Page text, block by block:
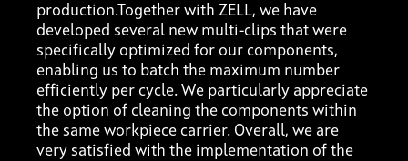
production.Together with ZELL, we have
developed several new multi-clips that were
specifically optimized for our components,
enabling us to batch the maximum number
efficiently per cycle. We particularly appreciate
the option of cleaning the components within
the same workpiece carrier. Overall, we are
very satisfied with the implementation of the